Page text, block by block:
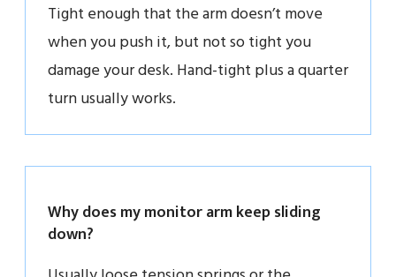
Tight enough that the arm doesn’t move
when you push it, but not so tight you
damage your desk. Hand-tight plus a quarter
turn usually works.
Why does my monitor arm keep sliding
down?